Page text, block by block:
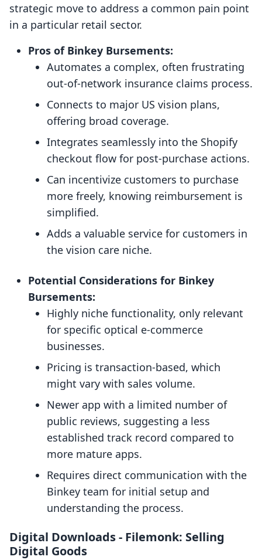
strategic move to address a common pain point
in a particular retail sector.
Pros of Binkey Bursements:
Automates a complex, often frustrating
out-of-network insurance claims process.
Connects to major US vision plans,
offering broad coverage.
Integrates seamlessly into the Shopify
checkout flow for post-purchase actions.
Can incentivize customers to purchase
more freely, knowing reimbursement is
simplified.
Adds a valuable service for customers in
the vision care niche.
Potential Considerations for Binkey
Bursements:
Highly niche functionality, only relevant
for specific optical e-commerce
businesses.
Pricing is transaction-based, which
might vary with sales volume.
Newer app with a limited number of
public reviews, suggesting a less
established track record compared to
more mature apps.
Requires direct communication with the
Binkey team for initial setup and
understanding the process.
Digital Downloads ‑ Filemonk: Selling
Digital Goods